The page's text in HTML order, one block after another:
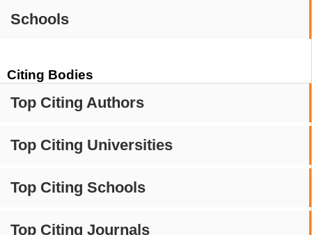
Schools
Citing Bodies
Top Citing Authors
Top Citing Universities
Top Citing Schools
Top Citing Journals